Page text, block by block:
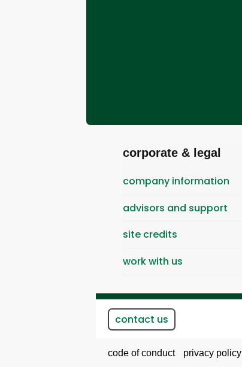
corporate & legal
company information
advisors and support
site credits
work with us
contact us
code of conduct privacy policy